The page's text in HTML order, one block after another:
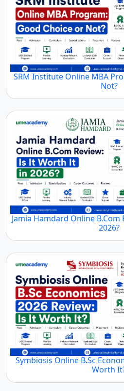
SRM Institute Online MBA
Not?
Jamia Hamdard Online
2026?
Symbiosis Online B.Sc
Worth